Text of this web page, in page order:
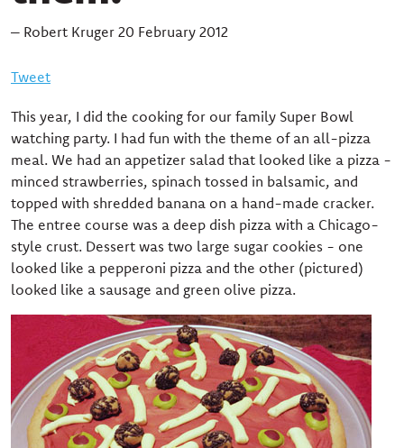
– Robert Kruger 20 February 2012
Tweet
This year, I did the cooking for our family Super Bowl
watching party. I had fun with the theme of an all-pizza
meal. We had an appetizer salad that looked like a pizza -
minced strawberries, spinach tossed in balsamic, and
topped with shredded banana on a hand-made cracker.
The entree course was a deep dish pizza with a Chicago-
style crust. Dessert was two large sugar cookies - one
looked like a pepperoni pizza and the other (pictured)
looked like a sausage and green olive pizza.